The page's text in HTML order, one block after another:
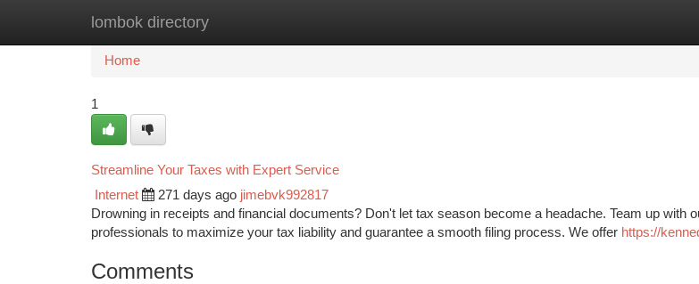
lombok directory
Home New Site Listings
Home
1
Streamline Your Taxes with Expert Service
Internet 271 days ago jimebvk992817
Drowning in receipts and financial documents? Don't let tax season become a headache. Team up with
professionals to maximize your tax liability and guarantee a smooth filing process. We offer https://
Comments